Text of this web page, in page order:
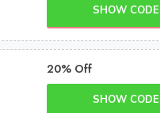
SHOW CODE
20% Off
SHOW CODE